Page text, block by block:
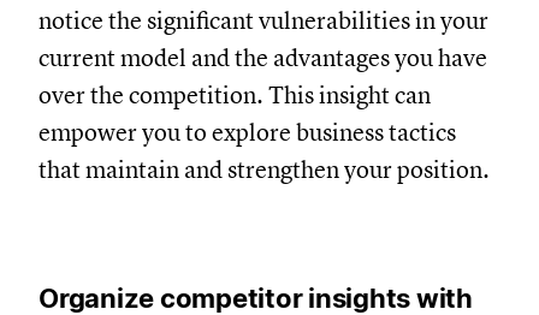
notice the significant vulnerabilities in your
current model and the advantages you have
over the competition. This insight can
empower you to explore business tactics
that maintain and strengthen your position.
Organize competitor insights with